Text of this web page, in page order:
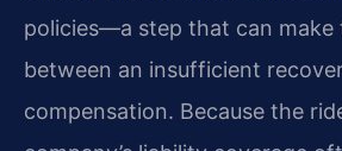
policies—a step that can make
between an insufficient
compensation. Because the